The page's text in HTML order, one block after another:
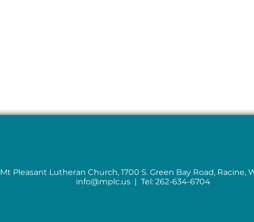
Mt Pleasant Lutheran Church, 1700 S. Green Bay Road, Racine,
info@mplc.us| Tel: 262-634-6704